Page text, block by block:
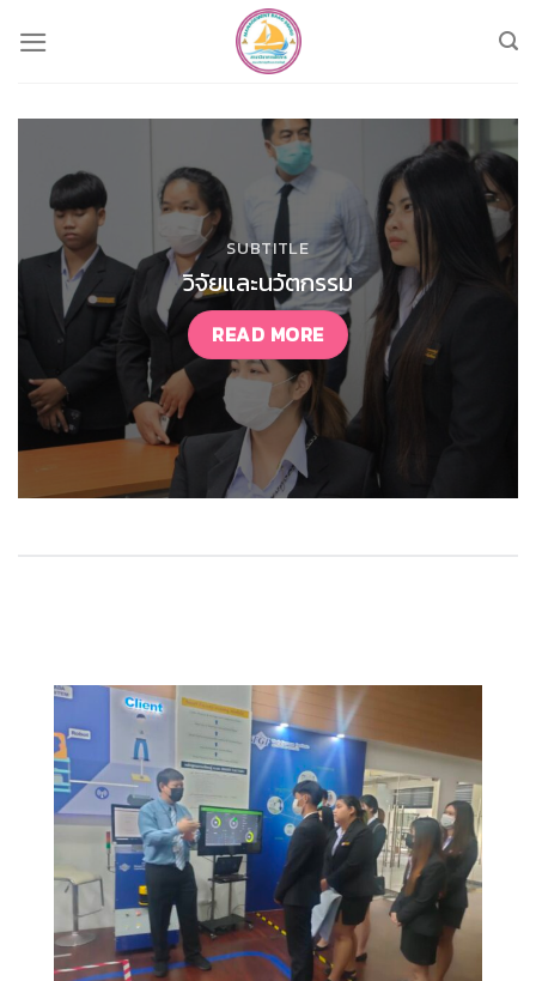
SUBTITLE
วิจัยและนวัตกรรม
READ MORE